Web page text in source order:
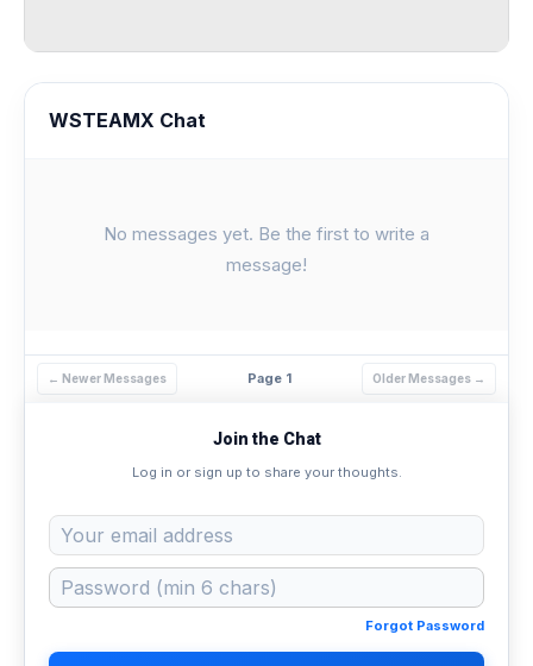
WSTEAMX Chat
No messages yet. Be the first to write a
message!
← Newer Messages Page 1 Older Messages →
Join the Chat
Log in or sign up to share your thoughts.
Forgot Password